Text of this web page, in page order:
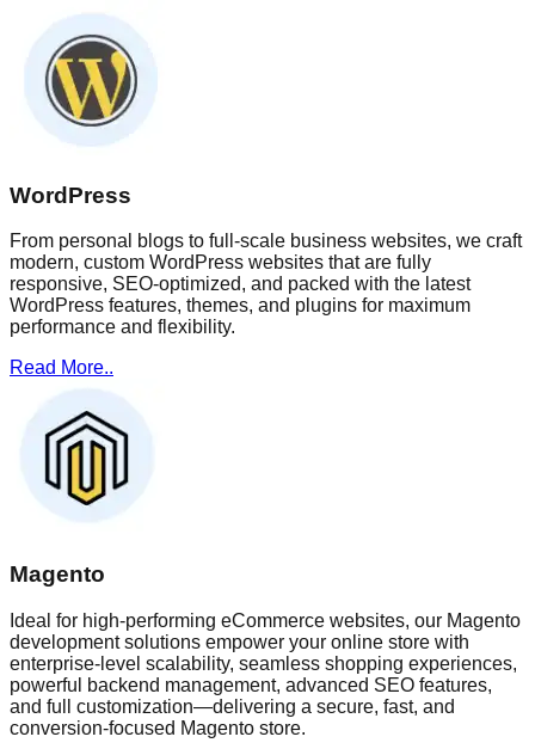
WordPress
From personal blogs to full-scale business websites, we craft
modern, custom WordPress websites that are fully
responsive, SEO-optimized, and packed with the latest
WordPress features, themes, and plugins for maximum
performance and flexibility.
Read More..
Magento
Ideal for high-performing eCommerce websites, our Magento
development solutions empower your online store with
enterprise-level scalability, seamless shopping experiences,
powerful backend management, advanced SEO features,
and full customization—delivering a secure, fast, and
conversion-focused Magento store.